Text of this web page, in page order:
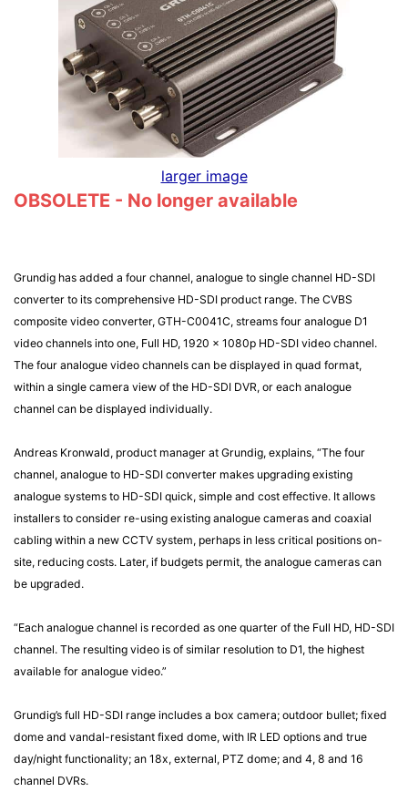
larger image
OBSOLETE - No longer available
Grundig has added a four channel, analogue to single channel HD-SDI
converter to its comprehensive HD-SDI product range. The CVBS
composite video converter, GTH-C0041C, streams four analogue D1
video channels into one, Full HD, 1920 x 1080p HD-SDI video channel.
The four analogue video channels can be displayed in quad format,
within a single camera view of the HD-SDI DVR, or each analogue
channel can be displayed individually.
Andreas Kronwald, product manager at Grundig, explains, “The four
channel, analogue to HD-SDI converter makes upgrading existing
analogue systems to HD-SDI quick, simple and cost effective. It allows
installers to consider re-using existing analogue cameras and coaxial
cabling within a new CCTV system, perhaps in less critical positions on-
site, reducing costs. Later, if budgets permit, the analogue cameras can
be upgraded.
“Each analogue channel is recorded as one quarter of the Full HD, HD-SDI
channel. The resulting video is of similar resolution to D1, the highest
available for analogue video.”
Grundig’s full HD-SDI range includes a box camera; outdoor bullet; fixed
dome and vandal-resistant fixed dome, with IR LED options and true
day/night functionality; an 18x, external, PTZ dome; and 4, 8 and 16
channel DVRs.